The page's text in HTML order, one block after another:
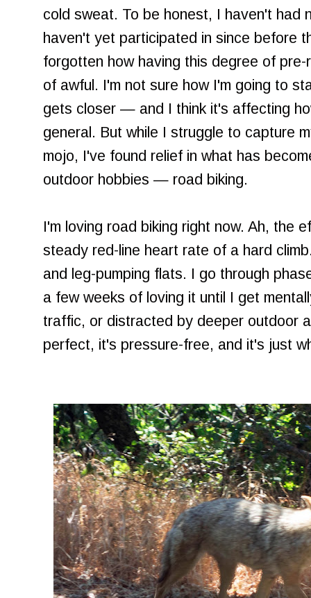
cold sweat. To be honest, I haven't had
haven't yet participated in since before
forgotten how having this degree of
of awful. I'm not sure how I'm going to
gets closer — and I think it's affecting
general. But while I struggle to capture
mojo, I've found relief in what has
outdoor hobbies — road biking.
I'm loving road biking right now. Ah, the
steady red-line heart rate of a hard
and leg-pumping flats. I go through
a few weeks of loving it until I get
traffic, or distracted by deeper outdoor
perfect, it's pressure-free, and it's just